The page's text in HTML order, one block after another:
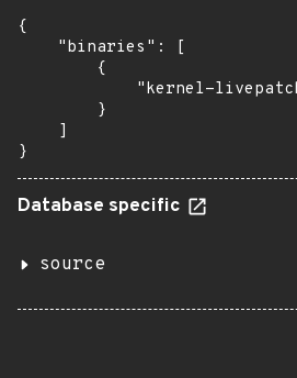
{
    "binaries": [
        {
"kernel-
        }
    ]
}
Database specific
source